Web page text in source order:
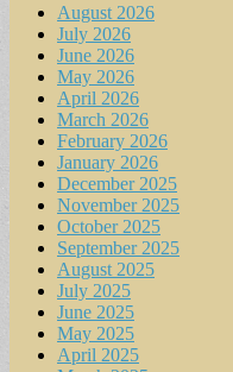
August 2026
July 2026
June 2026
May 2026
April 2026
March 2026
February 2026
January 2026
December 2025
November 2025
October 2025
September 2025
August 2025
July 2025
June 2025
May 2025
April 2025